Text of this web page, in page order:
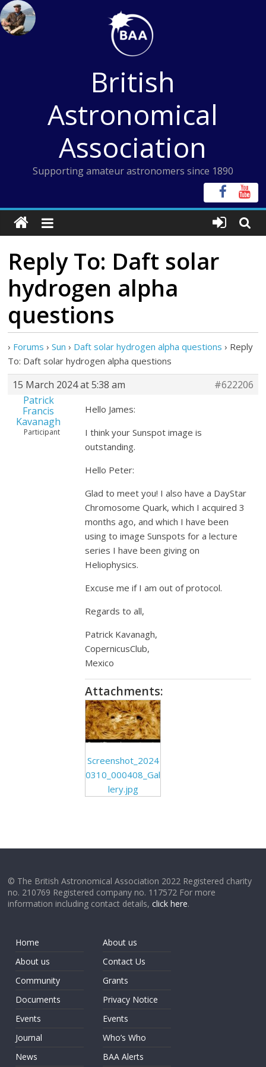
Skip
to
content
British
Astronomical
Association
Supporting amateur astronomers since 1890
Reply To: Daft solar
hydrogen alpha
questions
› Forums › Sun › Daft solar hydrogen alpha questions › Reply
To: Daft solar hydrogen alpha questions
15 March 2024 at 5:38 am
#622206
Patrick
Francis
Kavanagh
Participant
Hello James:
I think your Sunspot image is
outstanding.
Hello Peter:
Glad to meet you! I also have a DayStar
Chromosome Quark, which I acquired 3
months ago, and which I have been
using to image Sunspots for a lecture
series I have been giving on
Heliophysics.
Excuse me if I am out of protocol.
Regards to all,
Patrick Kavanagh,
CopernicusClub,
Mexico
Attachments:
Screenshot_2024
0310_000408_Gal
lery.jpg
© The British Astronomical Association 2022 Registered charity
no. 210769 Registered company no. 117572 For more
information including contact details,click here.
Home
About us
Community
Documents
Events
Journal
News
About us
Contact Us
Grants
Privacy Notice
Events
Who’s Who
BAA Alerts